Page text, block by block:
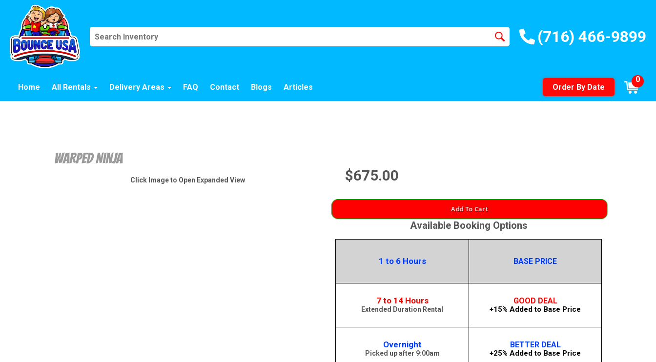
(716) 466-9899
Home All Rentals Delivery Areas FAQ Contact Blogs Articles Order By Date
0
Warped Ninja
Click Image to Open Expanded View $675.00
Add To Cart
Available Booking Options
1 to 6 Hours BASE PRICE
7 to 14 Hours
Extended Duration Rental
GOOD DEAL
+15% Added to Base Price
Overnight
Picked up after 9:00am
BETTER DEAL
+25% Added to Base Price